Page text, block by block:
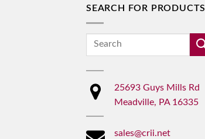
SEARCH FOR PRODUCTS
Search
25693 Guys Mills Rd
Meadville, PA 16335
sales@crii.net